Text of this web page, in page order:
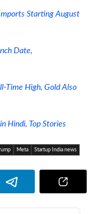
Starting August
Date,
Time High, Gold Also
Hindi, Top Stories
Meta Startup India news